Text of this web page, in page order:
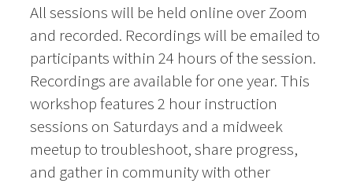
All sessions will be held online over Zoom
and recorded. Recordings will be emailed to
participants within 24 hours of the session.
Recordings are available for one year. This
workshop features 2 hour instruction
sessions on Saturdays and a midweek
meetup to troubleshoot, share progress,
and gather in community with other